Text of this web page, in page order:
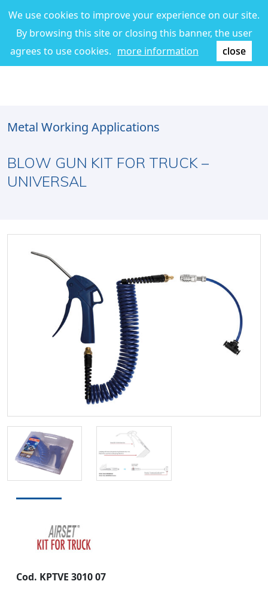
We use cookies to improve your experience on our site.
By browsing this site or closing this banner, the user
agrees to use cookies. more information close
Metal Working Applications
BLOW GUN KIT FOR TRUCK –
UNIVERSAL
Cod. KPTVE 3010 07